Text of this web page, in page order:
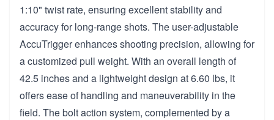
1:10" twist rate, ensuring excellent stability and
accuracy for long-range shots. The user-adjustable
AccuTrigger enhances shooting precision, allowing for
a customized pull weight. With an overall length of
42.5 inches and a lightweight design at 6.60 lbs, it
offers ease of handling and maneuverability in the
field. The bolt action system, complemented by a